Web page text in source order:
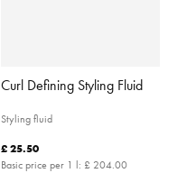
Curl Defining Styling Fluid
Styling fluid
£ 25.50
Basic price per 1 l: £ 204.00